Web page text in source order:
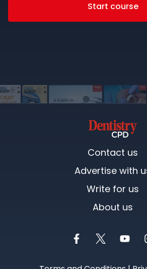
Start course
Contact us
Advertise with
Write for us
About us